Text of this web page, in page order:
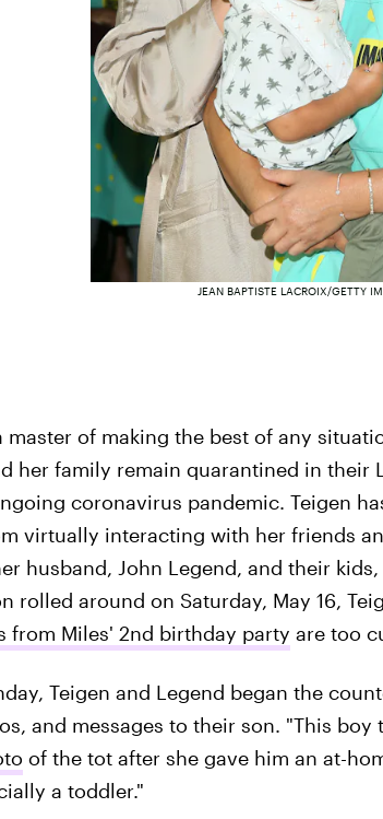
JEAN BAPTISTE LACROIX/GETTY
master of making the best of any
her family remain quarantined in their
coronavirus pandemic. Teigen
virtually interacting with her friends
husband, John Legend, and their kids,
rolled around on Saturday, May 16,
from Miles' 2nd birthday party are too
Teigen and Legend began the
and messages to their son. "This boy
of the tot after she gave him an at-
a toddler."